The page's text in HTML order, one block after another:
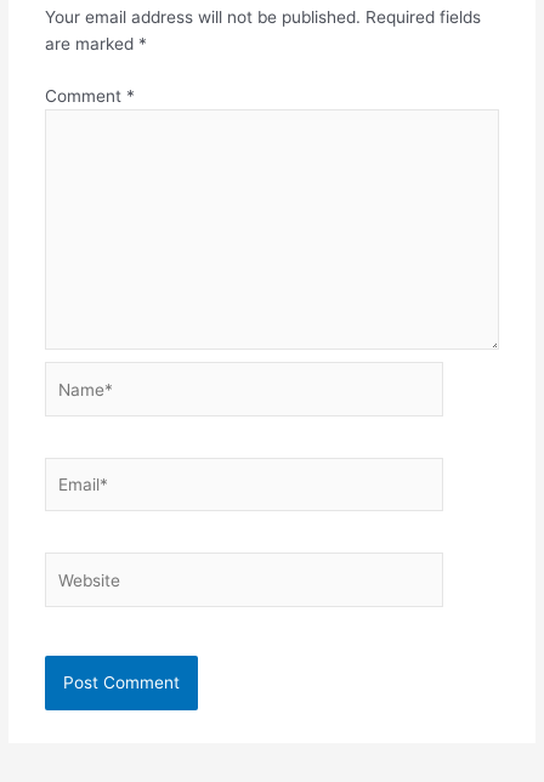
Your email address will not be published. Required fields
are marked *
Comment *